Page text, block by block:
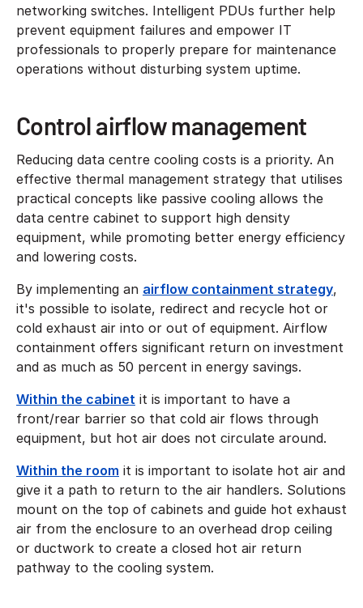
networking switches. Intelligent PDUs further help
prevent equipment failures and empower IT
professionals to properly prepare for maintenance
operations without disturbing system uptime.
Control airflow management
Reducing data centre cooling costs is a priority. An
effective thermal management strategy that utilises
practical concepts like passive cooling allows the
data centre cabinet to support high density
equipment, while promoting better energy efficiency
and lowering costs.
By implementing an airflow containment strategy,
it's possible to isolate, redirect and recycle hot or
cold exhaust air into or out of equipment. Airflow
containment offers significant return on investment
and as much as 50 percent in energy savings.
Within the cabinet it is important to have a
front/rear barrier so that cold air flows through
equipment, but hot air does not circulate around.
Within the room it is important to isolate hot air and
give it a path to return to the air handlers. Solutions
mount on the top of cabinets and guide hot exhaust
air from the enclosure to an overhead drop ceiling
or ductwork to create a closed hot air return
pathway to the cooling system.